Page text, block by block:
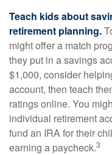
Teach kids about
retirement planning.
might offer a match
they put in a savings
$1,000, consider
account, then teach
ratings online. You
individual retirement
fund an IRA for their
earning a paycheck.3